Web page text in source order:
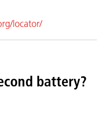
locator/
battery?